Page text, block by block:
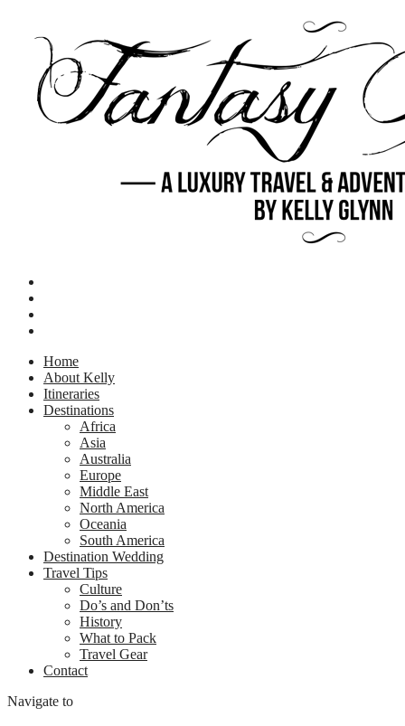
Home
About Kelly
Itineraries
Destinations
Africa
Asia
Australia
Europe
Middle East
North America
Oceania
South America
Destination Wedding
Travel Tips
Culture
Do’s and Don’ts
History
What to Pack
Travel Gear
Contact
Navigate to